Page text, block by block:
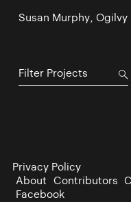
Susan Murphy, Ogilvy
Privacy Policy
About Contributors
Facebook